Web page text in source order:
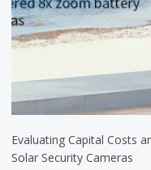
Evaluating Capital Costs
Solar Security Cameras